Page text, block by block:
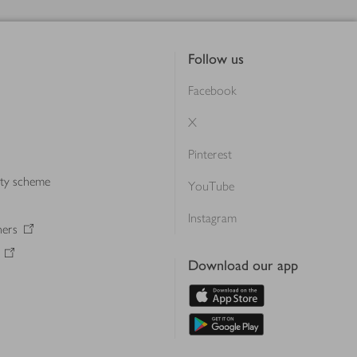
scheme
Follow us
Facebook
X
Pinterest
YouTube
Instagram
Download our app